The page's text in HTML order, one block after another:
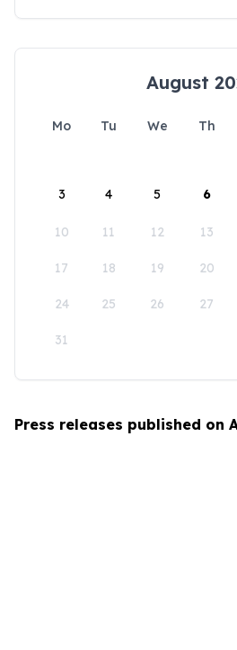
August
Mo Tu We Th
3 4 5 6
10 11 12 13
17 18 19 20
24 25 26 27
31
Press releases published on